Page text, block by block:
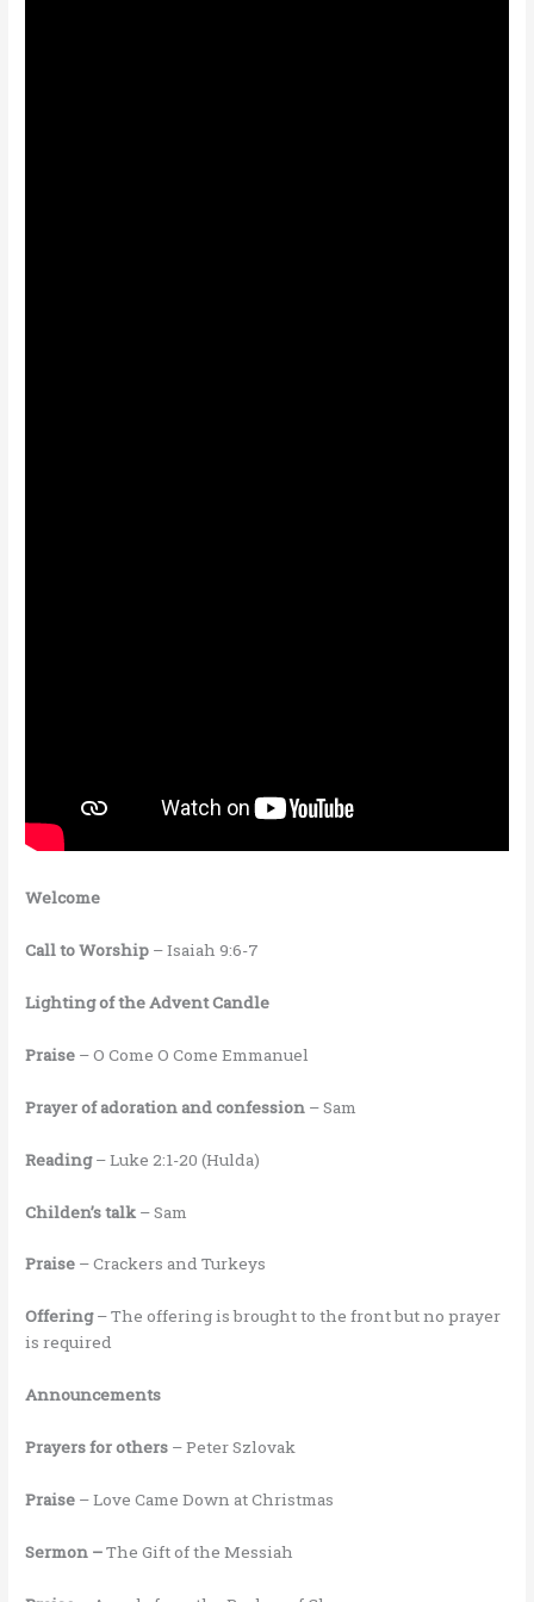
Welcome
Call to Worship – Isaiah 9:6-7
Lighting of the Advent Candle
Praise – O Come O Come Emmanuel
Prayer of adoration and confession – Sam
Reading– Luke 2:1-20 (Hulda)
Childen’s talk – Sam
Praise – Crackers and Turkeys
Offering– The offering is brought to the front but no prayer
is required
Announcements
Prayers for others – Peter Szlovak
Praise – Love Came Down at Christmas
Sermon –The Gift of the Messiah